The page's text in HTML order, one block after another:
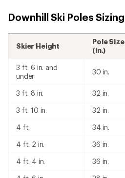
Downhill Ski Poles Sizing
Skier Height
Pole Size
(in.)
3 ft. 6 in. and
under
30 in.
3 ft. 8 in. 32 in.
3 ft. 10 in. 32 in.
4 ft. 34 in.
4 ft. 2 in. 36 in.
4 ft. 4 in. 36 in.